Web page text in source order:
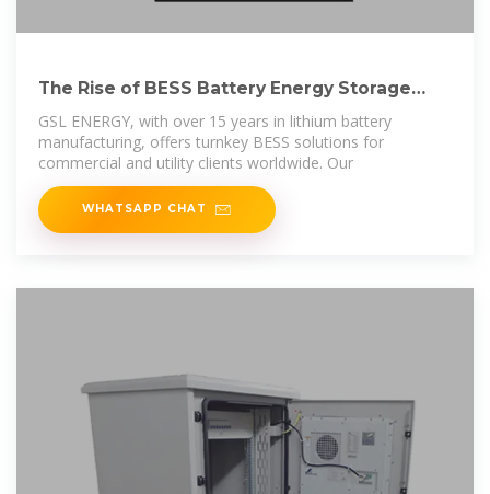
The Rise of BESS Battery Energy Storage
Systems: a
GSL ENERGY, with over 15 years in lithium battery
manufacturing, offers turnkey BESS solutions for
commercial and utility clients worldwide. Our
WHATSAPP CHAT